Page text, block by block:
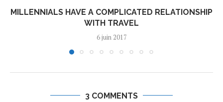
MILLENNIALS HAVE A COMPLICATED RELATIONSHIP
WITH TRAVEL
6 juin 2017
3 COMMENTS